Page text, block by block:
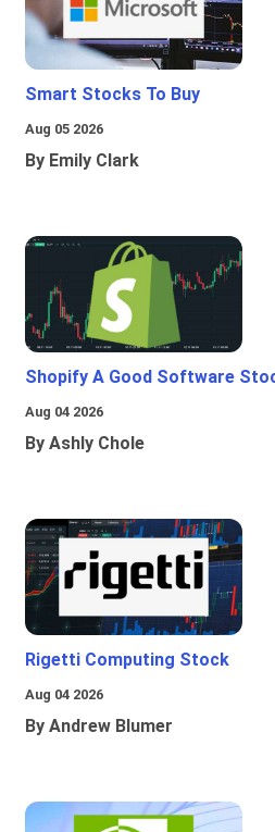
Smart Stocks To Buy
Aug 05 2026
By Emily Clark
Shopify A Good Software
Aug 04 2026
By Ashly Chole
Rigetti Computing Stock
Aug 04 2026
By Andrew Blumer